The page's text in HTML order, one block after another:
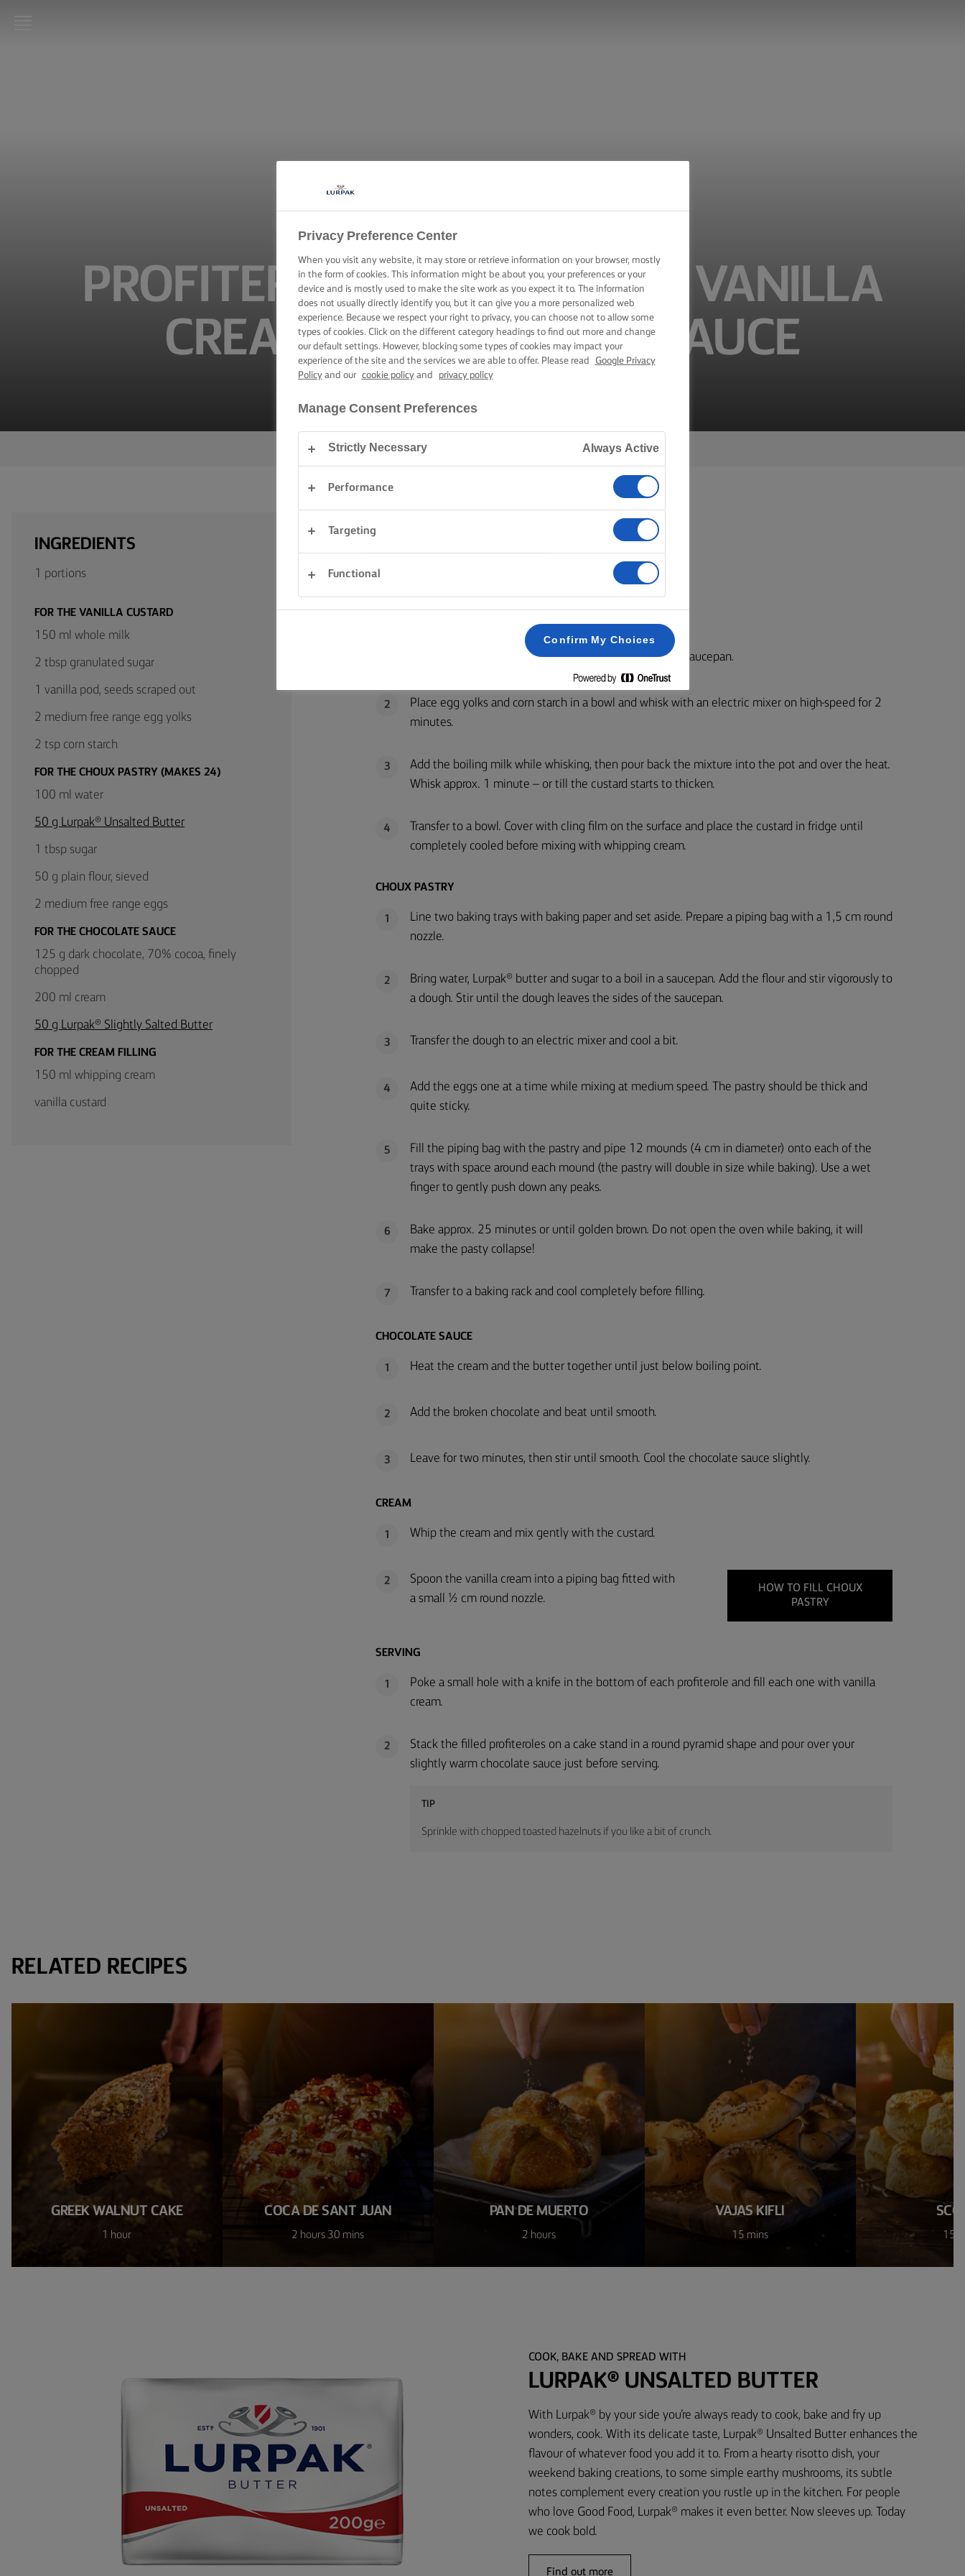
Global
PROFITEROLE TOWER WITH VANILLA
CREAM & CHOCOLATE SAUCE
Home
INGREDIENTS
1 portions
FOR THE VANILLA CUSTARD
150 ml whole milk
2 tbsp granulated sugar
1 vanilla pod, seeds scraped out
2 medium free range egg yolks
2 tsp corn starch
FOR THE CHOUX PASTRY (MAKES 24)
100 ml water
50 g Lurpak® Unsalted Butter
1 tbsp sugar
50 g plain flour, sieved
2 medium free range eggs
FOR THE CHOCOLATE SAUCE
125 g dark chocolate, 70% cocoa, finely
chopped
200 ml cream
50 g Lurpak® Slightly Salted Butter
FOR THE CREAM FILLING
150 ml whipping cream
vanilla custard
METHOD
Preheat the oven at 200C/180C fan/gas mark 6.
Bring milk, sugar and vanilla seeds slowly to a boil in a saucepan.
2
Place egg yolks and corn starch in a bowl and whisk with an electric mixer on high-speed for 2
minutes.
3
Add the boiling milk while whisking, then pour back the mixture into the pot and over the heat.
Whisk approx. 1 minute – or till the custard starts to thicken.
4
Transfer to a bowl. Cover with cling film on the surface and place the custard in fridge until
completely cooled before mixing with whipping cream.
CHOUX PASTRY
1
Line two baking trays with baking paper and set aside. Prepare a piping bag with a 1,5 cm round
nozzle.
2
Bring water, Lurpak® butter and sugar to a boil in a saucepan. Add the flour and stir vigorously to
a dough. Stir until the dough leaves the sides of the saucepan.
3 Transfer the dough to an electric mixer and cool a bit.
4
Add the eggs one at a time while mixing at medium speed. The pastry should be thick and
quite sticky.
5
Fill the piping bag with the pastry and pipe 12 mounds (4 cm in diameter) onto each of the
trays with space around each mound (the pastry will double in size while baking). Use a wet
finger to gently push down any peaks.
6
Bake approx. 25 minutes or until golden brown. Do not open the oven while baking, it will
make the pasty collapse!
7 Transfer to a baking rack and cool completely before filling.
CHOCOLATE SAUCE
1 Heat the cream and the butter together until just below boiling point.
2 Add the broken chocolate and beat until smooth.
3 Leave for two minutes, then stir until smooth. Cool the chocolate sauce slightly.
CREAM
1 Whip the cream and mix gently with the custard.
2
Spoon the vanilla cream into a piping bag fitted with
a small ½ cm round nozzle.
HOW TO FILL CHOUX
PASTRY
SERVING
1
Poke a small hole with a knife in the bottom of each profiterole and fill each one with vanilla
cream.
2
Stack the filled profiteroles on a cake stand in a round pyramid shape and pour over your
slightly warm chocolate sauce just before serving.
TIP
Sprinkle with chopped toasted hazelnuts if you like a bit of crunch.
RELATED RECIPES
GREEK WALNUT CAKE
1 hour
COCA DE SANT JUAN
2 hours 30 mins
PAN DE MUERTO
2 hours
VAJAS KIFLI
15 mins 15
COOK, BAKE AND SPREAD WITH
LURPAK® UNSALTED BUTTER
With Lurpak® by your side you’re always ready to cook, bake and fry up
wonders, cook. With its delicate taste, Lurpak® Unsalted Butter enhances the
flavour of whatever food you add it to. From a hearty risotto dish, your
weekend baking creations, to some simple earthy mushrooms, its subtle
notes complement every creation you rustle up in the kitchen. For people
who love Good Food, Lurpak® makes it even better. Now sleeves up. Today
we cook bold.
Find out more
Privacy Preference Center
When you visit any website, it may store or retrieve information on your browser, mostly
in the form of cookies. This information might be about you, your preferences or your
device and is mostly used to make the site work as you expect it to. The information
does not usually directly identify you, but it can give you a more personalized web
experience. Because we respect your right to privacy, you can choose not to allow some
types of cookies. Click on the different category headings to find out more and change
our default settings. However, blocking some types of cookies may impact your
experience of the site and the services we are able to offer. Please read
Google Privacy
Policyand our cookie policyand privacy policy
Manage Consent Preferences
Strictly Necessary Always Active
Performance
Targeting
Functional
Confirm My Choices